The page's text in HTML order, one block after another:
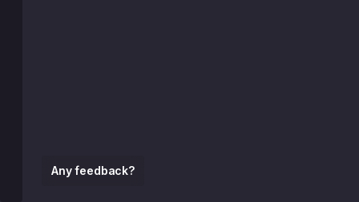
Any feedback?